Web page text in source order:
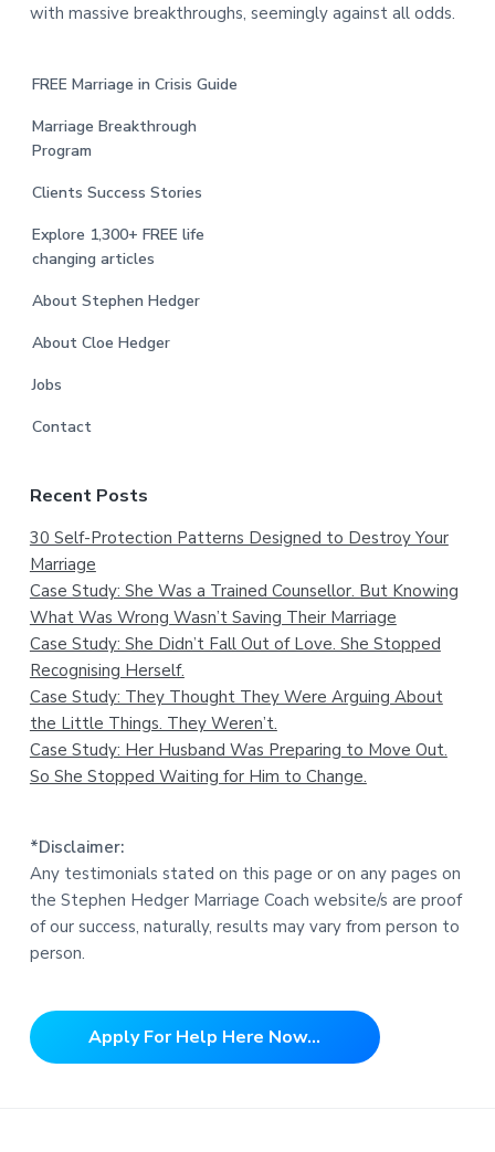
with massive breakthroughs, seemingly against all odds.
FREE Marriage in Crisis Guide
Marriage Breakthrough
Program
Clients Success Stories
Explore 1,300+ FREE life
changing articles
About Stephen Hedger
About Cloe Hedger
Jobs
Contact
Recent Posts
30 Self-Protection Patterns Designed to Destroy Your
Marriage
Case Study: She Was a Trained Counsellor. But Knowing
What Was Wrong Wasn’t Saving Their Marriage
Case Study: She Didn’t Fall Out of Love. She Stopped
Recognising Herself.
Case Study: They Thought They Were Arguing About
the Little Things. They Weren’t.
Case Study: Her Husband Was Preparing to Move Out.
So She Stopped Waiting for Him to Change.
*Disclaimer:
Any testimonials stated on this page or on any pages on
the Stephen Hedger Marriage Coach website/s are proof
of our success, naturally, results may vary from person to
person.
Apply For Help Here Now...